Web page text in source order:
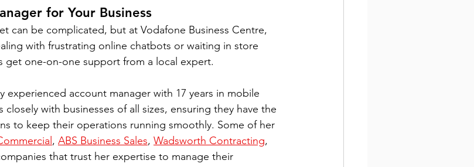
for Your Business
can be complicated, but at Vodafone Business Centre,
with frustrating online chatbots or waiting in store
get one-on-one support from a local expert.
experienced account manager with 17 years in mobile
with businesses of all sizes, ensuring they have the
to keep their operations running smoothly. Some of her
, ABS Business Sales, Wadsworth Contracting,
that trust her expertise to manage their